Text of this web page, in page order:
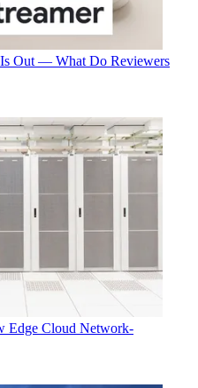
Out — What Do Reviewers
Edge Cloud Network-